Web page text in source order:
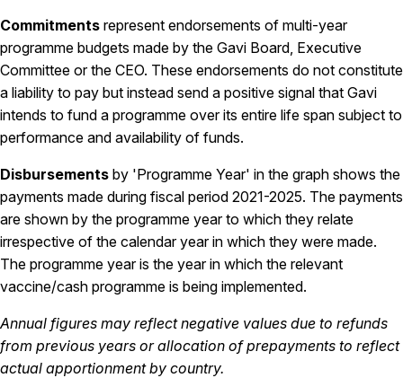
Commitments represent endorsements of multi-year
programme budgets made by the Gavi Board, Executive
Committee or the CEO. These endorsements do not constitute
a liability to pay but instead send a positive signal that Gavi
intends to fund a programme over its entire life span subject to
performance and availability of funds.
Disbursements by 'Programme Year' in the graph shows the
payments made during fiscal period 2021-2025. The payments
are shown by the programme year to which they relate
irrespective of the calendar year in which they were made.
The programme year is the year in which the relevant
vaccine/cash programme is being implemented.
Annual figures may reflect negative values due to refunds
from previous years or allocation of prepayments to reflect
actual apportionment by country.